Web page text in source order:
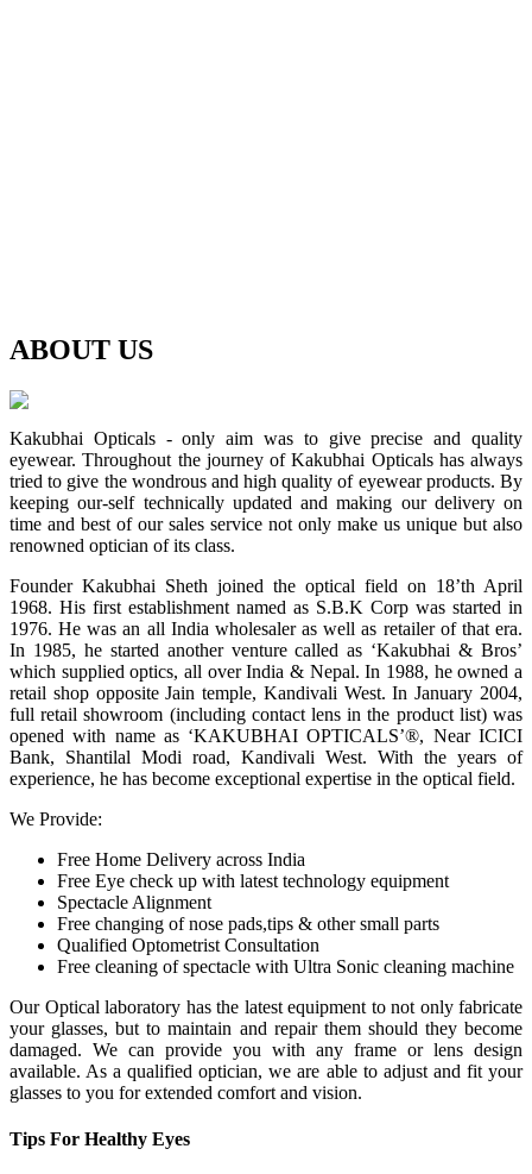
ABOUT US
Kakubhai Opticals - only aim was to give precise and quality
eyewear. Throughout the journey of Kakubhai Opticals has always
tried to give the wondrous and high quality of eyewear products. By
keeping our-self technically updated and making our delivery on
time and best of our sales service not only make us unique but also
renowned optician of its class.
Founder Kakubhai Sheth joined the optical field on 18’th April
1968. His first establishment named as S.B.K Corp was started in
1976. He was an all India wholesaler as well as retailer of that era.
In 1985, he started another venture called as ‘Kakubhai & Bros’
which supplied optics, all over India & Nepal. In 1988, he owned a
retail shop opposite Jain temple, Kandivali West. In January 2004,
full retail showroom (including contact lens in the product list) was
opened with name as ‘KAKUBHAI OPTICALS’®, Near ICICI
Bank, Shantilal Modi road, Kandivali West. With the years of
experience, he has become exceptional expertise in the optical field.
We Provide:
Free Home Delivery across India
Free Eye check up with latest technology equipment
Spectacle Alignment
Free changing of nose pads,tips & other small parts
Qualified Optometrist Consultation
Free cleaning of spectacle with Ultra Sonic cleaning machine
Our Optical laboratory has the latest equipment to not only fabricate
your glasses, but to maintain and repair them should they become
damaged. We can provide you with any frame or lens design
available. As a qualified optician, we are able to adjust and fit your
glasses to you for extended comfort and vision.
Tips For Healthy Eyes